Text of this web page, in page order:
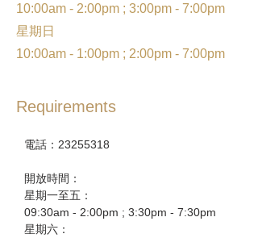
10:00am - 2:00pm ; 3:00pm - 7:00pm
星期日
10:00am - 1:00pm ; 2:00pm - 7:00pm
Requirements
電話：23255318
開放時間：
星期一至五：
09:30am - 2:00pm ; 3:30pm - 7:30pm
星期六：